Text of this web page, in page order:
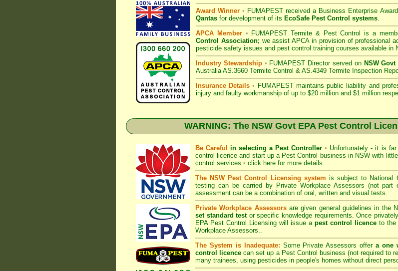
Award Winner • FUMAPEST received a Business Enterprise
Qantas for development of its EcoSafe Pest Control systems.
APCA Member • FUMAPEST Termite & Pest Control is a
Control Association;we assist APCA in provision of professional
pesticide safety issues and pest control training courses available in
Industry Stewardship • FUMAPEST Director served on NSW
Australia AS.3660 Termite Control & AS.4349 Termite Inspection
Insurance Details • FUMAPEST maintains public liability and
injury and faulty workmanship of up to $20 million and $1 million
WARNING: The NSW Govt EPA Pest Control
Be Careful in selecting a Pest Controller • Unfortunately - it is
control licence and start up a Pest Control business in NSW with
control services • click here for more details.
The NSW Pest Control Licensing system is subject to National
testing can be carried by Private Workplace Assessors (not
assessment can be a combination of oral, written and visual tests.
Private Workplace Assessorsare given general guidelines in the
set standard testor specific knowledge requirements. Once
EPA Pest Control Licensing will issue a pest control licence to the
Workplace Assessors..
The System is Inadequate: Some Private Assessors offera one
control licence can set up a Pest Control business (not required to
many trainees, using pesticides in people's homes without direct